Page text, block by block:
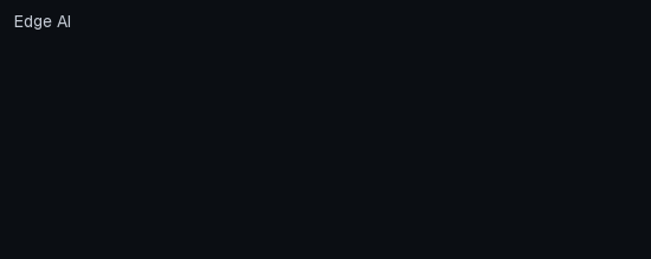
Edge AI